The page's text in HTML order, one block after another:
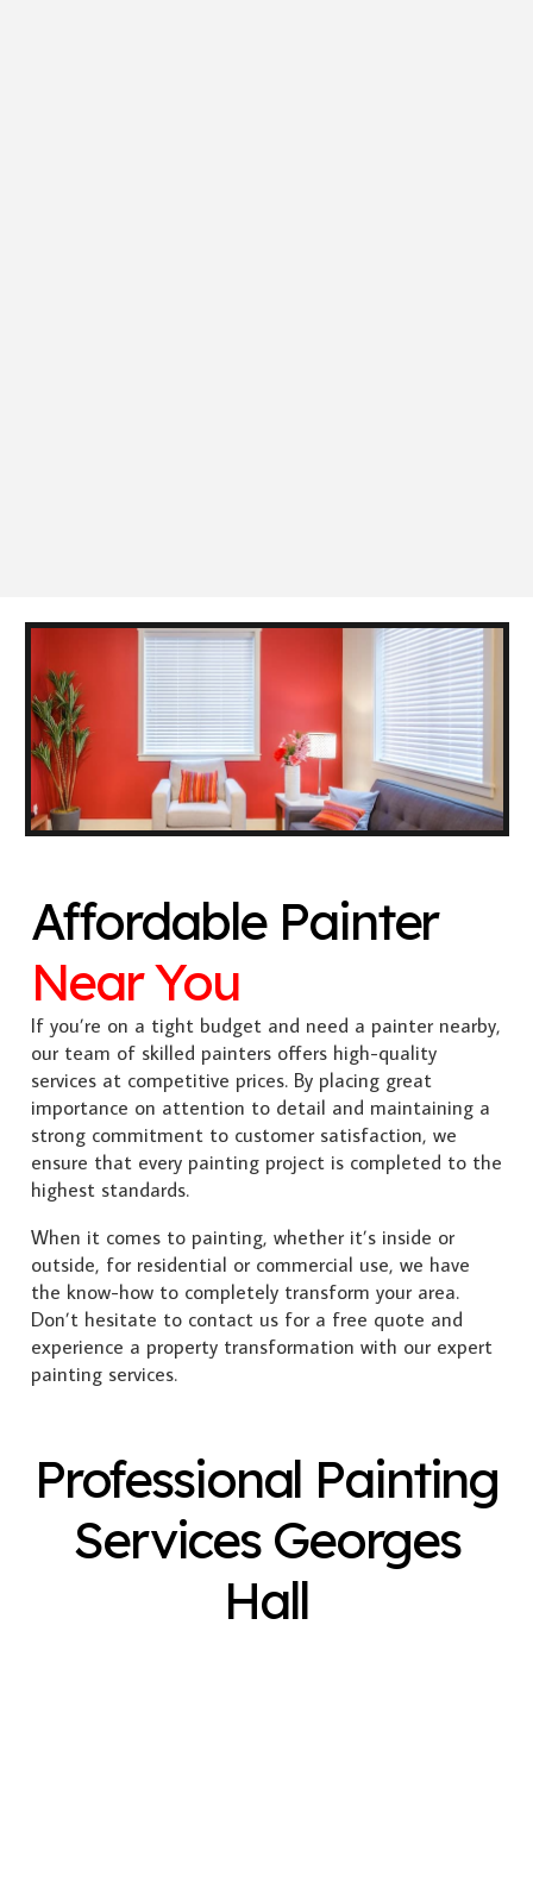
Affordable Painter
Near You
If you’re on a tight budget and need a painter nearby,
our team of skilled painters offers high-quality
services at competitive prices. By placing great
importance on attention to detail and maintaining a
strong commitment to customer satisfaction, we
ensure that every painting project is completed to the
highest standards.
When it comes to painting, whether it’s inside or
outside, for residential or commercial use, we have
the know-how to completely transform your area.
Don’t hesitate to contact us for a free quote and
experience a property transformation with our expert
painting services.
Professional Painting
Services Georges
Hall
Exterior Painting